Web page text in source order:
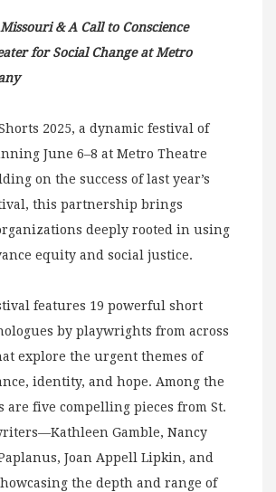
& A Call to Conscience
for Social Change at Metro
2025, a dynamic festival of
June 6–8 at Metro Theatre
on the success of last year’s
this partnership brings
deeply rooted in using
equity and social justice.
features 19 powerful short
by playwrights from across
explore the urgent themes of
identity, and hope. Among the
are five compelling pieces from St.
Gamble, Nancy
Joan Appell Lipkin, and
the depth and range of